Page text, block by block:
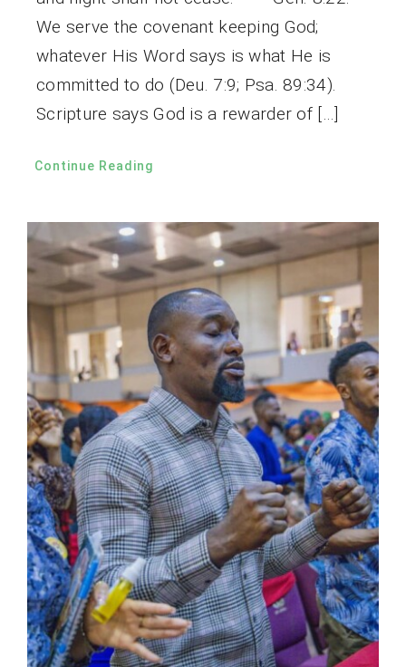
We serve the covenant keeping God;
whatever His Word says is what He is
committed to do (Deu. 7:9; Psa. 89:34).
Scripture says God is a rewarder of […]
Continue Reading